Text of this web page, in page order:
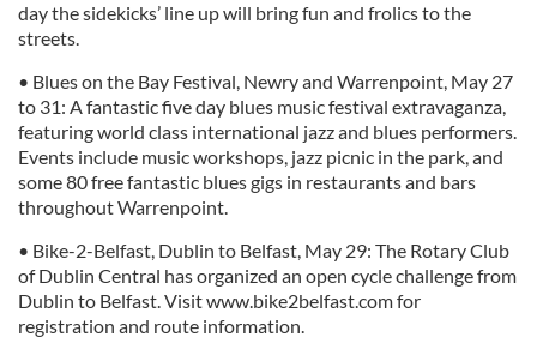
day the sidekicks’ line up will bring fun and frolics to the
streets.
• Blues on the Bay Festival, Newry and Warrenpoint, May 27
to 31: A fantastic five day blues music festival extravaganza,
featuring world class international jazz and blues performers.
Events include music workshops, jazz picnic in the park, and
some 80 free fantastic blues gigs in restaurants and bars
throughout Warrenpoint.
• Bike-2-Belfast, Dublin to Belfast, May 29: The Rotary Club
of Dublin Central has organized an open cycle challenge from
Dublin to Belfast. Visit www.bike2belfast.com for
registration and route information.